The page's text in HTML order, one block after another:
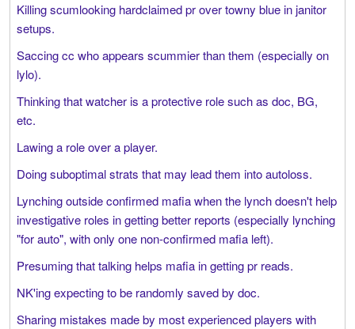
Killing scumlooking hardclaimed pr over towny blue in janitor
setups.
Saccing cc who appears scummier than them (especially on
lylo).
Thinking that watcher is a protective role such as doc, BG,
etc.
Lawing a role over a player.
Doing suboptimal strats that may lead them into autoloss.
Lynching outside confirmed mafia when the lynch doesn't help
investigative roles in getting better reports (especially lynching
"for auto", with only one non-confirmed mafia left).
Presuming that talking helps mafia in getting pr reads.
NK'ing expecting to be randomly saved by doc.
Sharing mistakes made by most experienced players with